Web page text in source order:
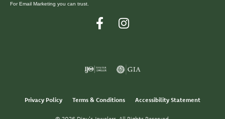
For Email Marketing you can trust.
Privacy Policy Terms & Conditions Accessibility Statement